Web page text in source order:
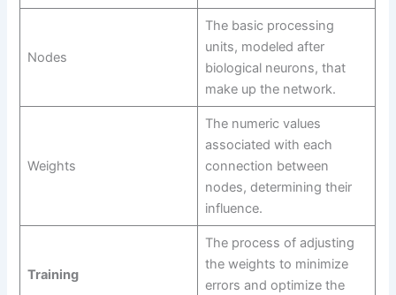
Nodes
The basic processing
units, modeled after
biological neurons, that
make up the network.
Weights
The numeric values
associated with each
connection between
nodes, determining their
influence.
Training
The process of adjusting
the weights to minimize
errors and optimize the